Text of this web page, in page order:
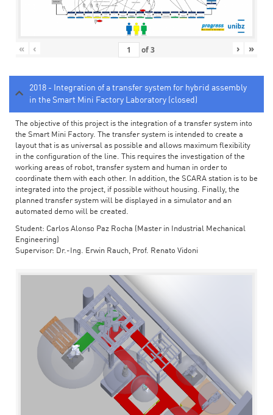
« ‹ of3 › »
2018 - Integration of a transfer system for hybrid assembly
in the Smart Mini Factory Laboratory (closed)
The objective of this project is the integration of a transfer system into
the Smart Mini Factory. The transfer system is intended to create a
layout that is as universal as possible and allows maximum flexibility
in the configuration of the line. This requires the investigation of the
working areas of robot, transfer system and human in order to
coordinate them with each other. In addition, the SCARA station is to be
integrated into the project, if possible without housing. Finally, the
planned transfer system will be displayed in a simulator and an
automated demo will be created.
Student: Carlos Alonso Paz Rocha (Master in Industrial Mechanical
Engineering)
Supervisor: Dr.-Ing. Erwin Rauch, Prof. Renato Vidoni